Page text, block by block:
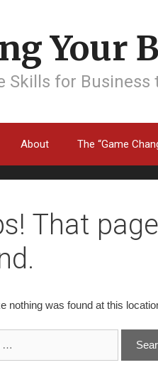
Your
Skills for Business
About The “Game
That
nothing was found at this